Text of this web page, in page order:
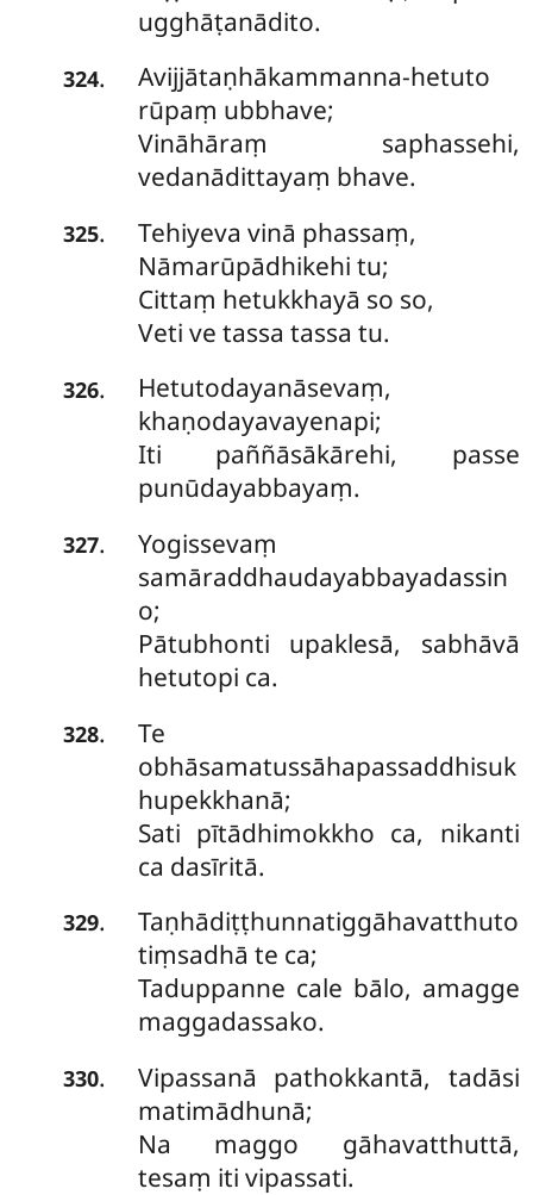
ugghāṭanādito.
324.
Avijjātaṇhākammanna-hetuto
rūpaṃ ubbhave;
Vināhāraṃ saphassehi,
vedanādittayaṃ bhave.
325.
Tehiyeva vinā phassaṃ,
Nāmarūpādhikehi tu;
Cittaṃ hetukkhayā so so,
Veti ve tassa tassa tu.
326.
Hetutodayanāsevaṃ,
khaṇodayavayenapi;
Iti paññāsākārehi, passe
punūdayabbayaṃ.
327.
Yogissevaṃ
samāraddhaudayabbayadassin
o;
Pātubhonti upaklesā, sabhāvā
hetutopi ca.
328.
Te
obhāsamatussāhapassaddhisuk
hupekkhanā;
Sati pītādhimokkho ca, nikanti
ca dasīritā.
329.
Taṇhādiṭṭhunnatiggāhavatthuto
tiṃsadhā te ca;
Taduppanne cale bālo, amagge
maggadassako.
330.
Vipassanā pathokkantā, tadāsi
matimādhunā;
Na maggo gāhavatthuttā,
tesaṃ iti vipassati.